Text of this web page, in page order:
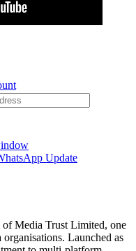
Update
Media Trust Limited, one
Launched as